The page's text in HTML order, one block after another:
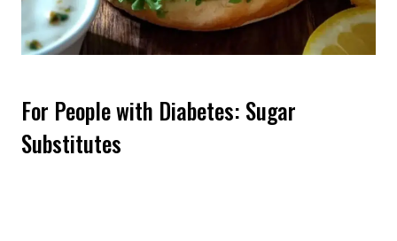
For People with Diabetes: Sugar
Substitutes